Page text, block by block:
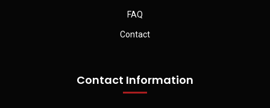
FAQ
Contact
Contact Information